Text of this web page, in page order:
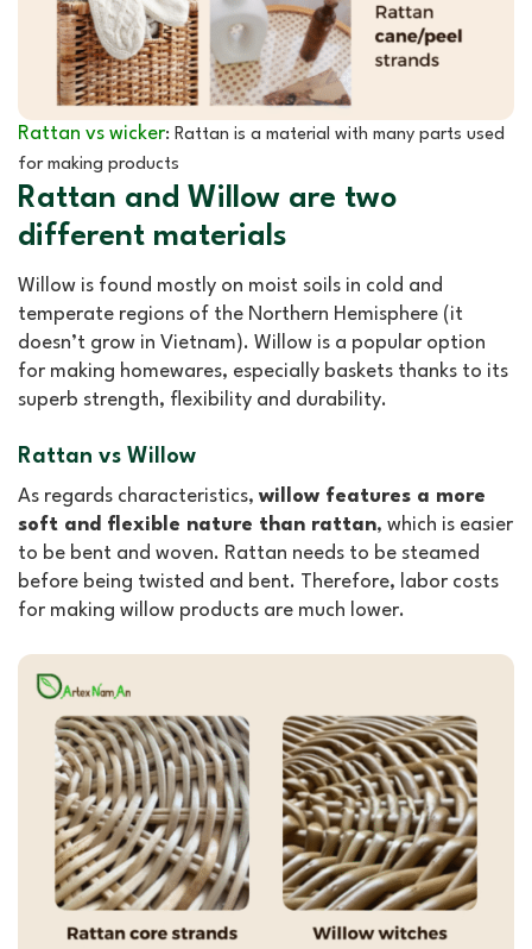
Rattan vs wicker: Rattan is a material with many parts used
for making products
Rattan and Willow are two
different materials
Willow is found mostly on moist soils in cold and
temperate regions of the Northern Hemisphere (it
doesn’t grow in Vietnam). Willow is a popular option
for making homewares, especially baskets thanks to its
superb strength, flexibility and durability.
Rattan vs Willow
As regards characteristics, willow features a more
soft and flexible nature than rattan, which is easier
to be bent and woven. Rattan needs to be steamed
before being twisted and bent. Therefore, labor costs
for making willow products are much lower.